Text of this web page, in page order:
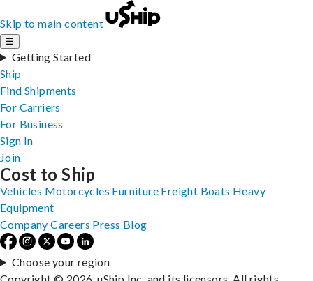
Skip to main content
☰
Getting Started
Ship
Find Shipments
For Carriers
For Business
Sign In
Join
Cost to Ship
Vehicles Motorcycles Furniture Freight Boats Heavy
Equipment
Company Careers Press Blog
Choose your region